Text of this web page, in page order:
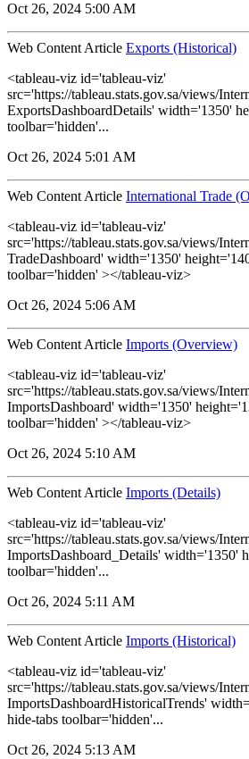
Oct 26, 2024 5:00 AM
Web Content Article Exports (Historical)
<tableau-viz id='tableau-viz'
src='https://tableau.stats.gov.sa/views/
ExportsDashboardDetails' width='1350'
toolbar='hidden'...
Oct 26, 2024 5:01 AM
Web Content Article International Trade
<tableau-viz id='tableau-viz'
src='https://tableau.stats.gov.sa/views/
TradeDashboard' width='1350'
toolbar='hidden' ></tableau-viz>
Oct 26, 2024 5:06 AM
Web Content Article Imports (Overview)
<tableau-viz id='tableau-viz'
src='https://tableau.stats.gov.sa/views/
ImportsDashboard' width='1350'
toolbar='hidden' ></tableau-viz>
Oct 26, 2024 5:10 AM
Web Content Article Imports (Details)
<tableau-viz id='tableau-viz'
src='https://tableau.stats.gov.sa/views/
ImportsDashboard_Details' width='1350'
toolbar='hidden'...
Oct 26, 2024 5:11 AM
Web Content Article Imports (Historical)
<tableau-viz id='tableau-viz'
src='https://tableau.stats.gov.sa/views/
ImportsDashboardHistoricalTrends'
hide-tabs toolbar='hidden'...
Oct 26, 2024 5:13 AM